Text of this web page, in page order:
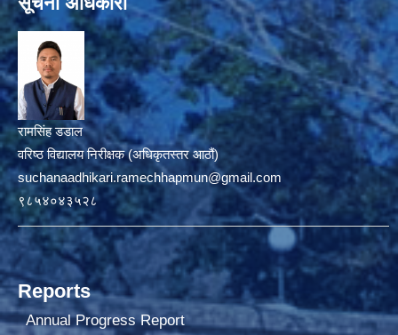
रामसिंह डडाल
वरिष्ठ विद्यालय निरीक्षक (अधिकृतस्तर आठौं)
suchanaadhikari.ramechhapmun@gmail.com
९८५४०४३५२८
Reports
Annual Progress Report